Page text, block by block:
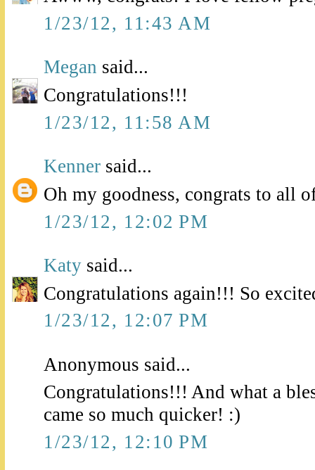
1/23/12, 11:43 AM
Megan said...
Congratulations!!!
1/23/12, 11:58 AM
Kenner said...
Oh my goodness, congrats to all
1/23/12, 12:02 PM
Katy said...
Congratulations again!!! So
1/23/12, 12:07 PM
Anonymous said...
Congratulations!!! And what a
came so much quicker! :)
1/23/12, 12:10 PM